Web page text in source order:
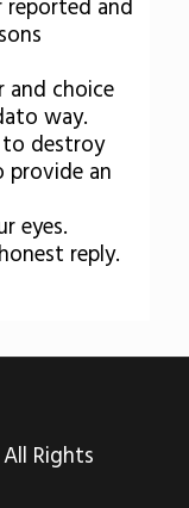
reported and
and choice
way.
to destroy
an
eyes.
reply.
Rights